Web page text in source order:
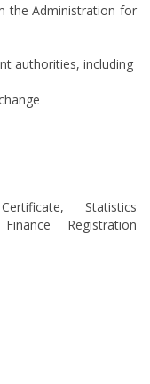
the Administration for
authorities, including
Statistics
Registration